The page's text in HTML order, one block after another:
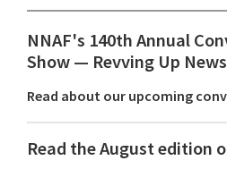
NNAF's 140th Annual
Show ⁠— Revving Up
Read about our upcoming
Read the August edition